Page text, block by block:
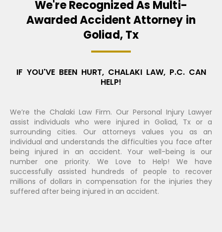
We're Recognized As Multi-
Awarded Accident Attorney in
Goliad, Tx
IF YOU'VE BEEN HURT, CHALAKI LAW, P.C. CAN
HELP!
We’re the Chalaki Law Firm. Our Personal Injury Lawyer
assist individuals who were injured in Goliad, Tx or a
surrounding cities. Our attorneys values you as an
individual and understands the difficulties you face after
being injured in an accident. Your well-being is our
number one priority. We Love to Help! We have
successfully assisted hundreds of people to recover
millions of dollars in compensation for the injuries they
suffered after being injured in an accident.